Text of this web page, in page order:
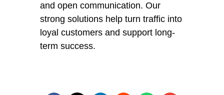
and open communication. Our
strong solutions help turn traffic into
loyal customers and support long-
term success.